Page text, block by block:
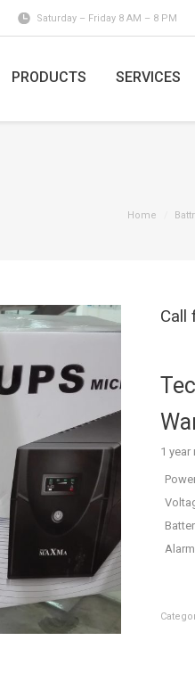
Saturday – Friday 8 AM – 8 PM
PRODUCTS SERVICES
Home
Call
1 year